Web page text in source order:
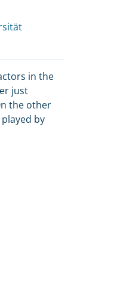
in the
just
the other
by